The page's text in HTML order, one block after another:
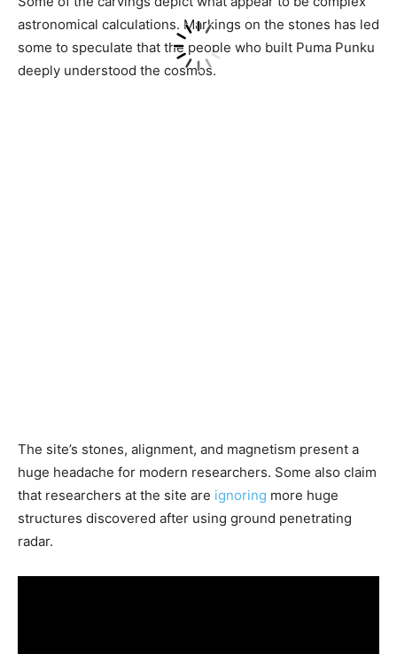
astronomical calculations. Markings on the stones has led
some to speculate that the people who built Puma Punku
deeply understood the cosmos.
The site’s stones, alignment, and magnetism present a
huge headache for modern researchers. Some also claim
that researchers at the site are ignoring more huge
structures discovered after using ground penetrating
radar.